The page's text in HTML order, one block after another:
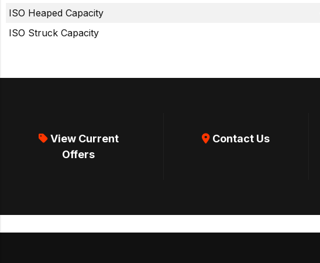
ISO Heaped Capacity
ISO Struck Capacity
View Current
Offers
Contact Us